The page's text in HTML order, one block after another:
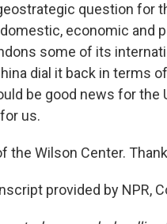
question for
economic and
some of its
dial it back in terms
be good news for
us.
the Wilson Center.
provided by NPR,